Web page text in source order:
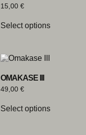
15,00 €
Select options
OMAKASE III
49,00 €
Select options